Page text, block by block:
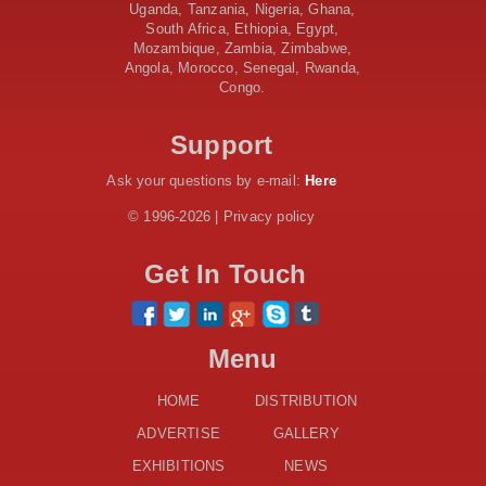
AfDB Leads $1.2 Billion Financing Syndication for
Tanzania’s SGR
Government Kickstarts Sh8.1 Billion Equalisation Fund
Projects across 34 Counties
Work Progresses on Tanzania's Landmark $112 Million
Uganda, Tanzania, Nigeria, Ghana,
South Africa, Ethiopia, Egypt,
Mozambique, Zambia, Zimbabwe,
Angola, Morocco, Senegal, Rwanda,
Congo.
Support
Ask your questions by e-mail: Here
© 1996-2026 | Privacy policy
Get In Touch
Menu
HOME
DISTRIBUTION
ADVERTISE
GALLERY
EXHIBITIONS
NEWS